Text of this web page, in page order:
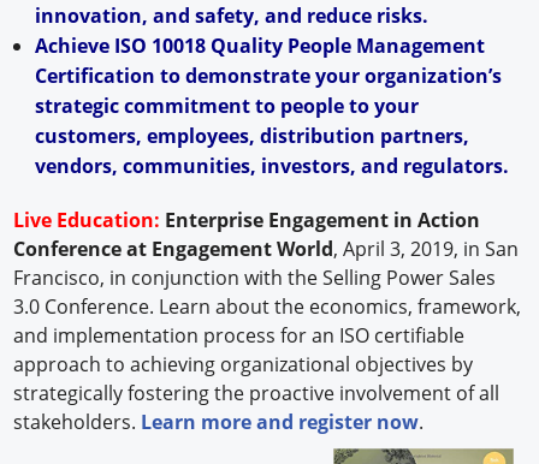
innovation, and safety, and reduce risks.
Achieve ISO 10018 Quality People Management
Certification to demonstrate your organization’s
strategic commitment to people to your
customers, employees, distribution partners,
vendors, communities, investors, and regulators.
Live Education: Enterprise Engagement in Action
Conference at Engagement World, April 3, 2019, in San
Francisco, in conjunction with the Selling Power Sales
3.0 Conference. Learn about the economics, framework,
and implementation process for an ISO certifiable
approach to achieving organizational objectives by
strategically fostering the proactive involvement of all
stakeholders. Learn more and register now.